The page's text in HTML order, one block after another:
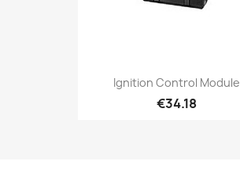
Ignition Control Module
€34.18